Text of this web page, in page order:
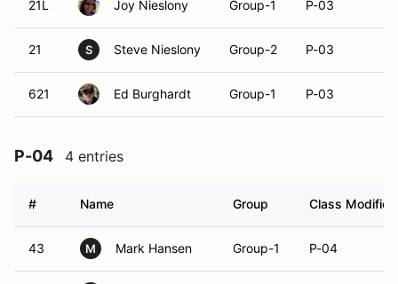
21L Joy Nieslony Group-1 P-03
21 S Steve Nieslony Group-2 P-03
621 Ed Burghardt Group-1 P-03
P-04 4 entries
# Name Group Class Modifier
43 M Mark Hansen Group-1 P-04